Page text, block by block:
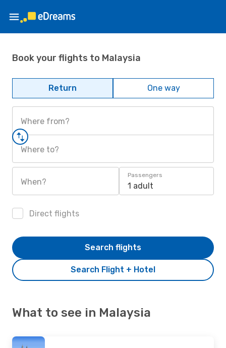
Book your flights to Malaysia
Return One way
Where from?
Where to?
When?
Passengers
1 adult
Direct flights
Search Flight + Hotel
Search flights
What to see in Malaysia